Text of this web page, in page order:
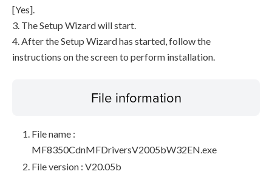
[Yes].
3. The Setup Wizard will start.
4. After the Setup Wizard has started, follow the
instructions on the screen to perform installation.
File information
File name :
MF8350CdnMFDriversV2005bW32EN.exe
File version : V20.05b